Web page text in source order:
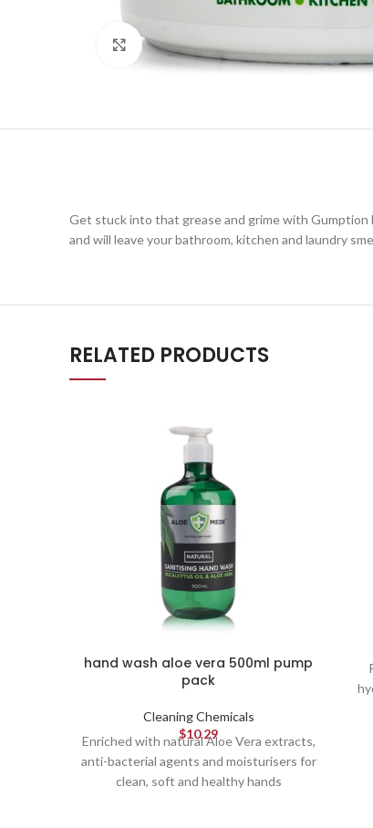
Click to enlarge
Get stuck into that grease and grime with Gumption
and will leave your bathroom, kitchen and laundry
RELATED PRODUCTS
hand wash aloe vera 500ml pump
pack
Cleaning Chemicals
$10.29
Enriched with natural Aloe Vera extracts,
anti-bacterial agents and moisturisers for
clean, soft and healthy hands